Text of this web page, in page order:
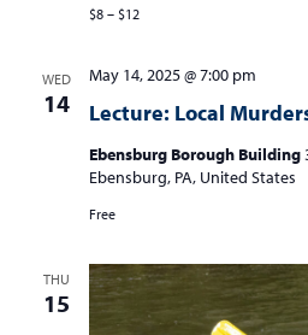
$8 – $12
WED
14 Lecture: Local
May 14, 2025 @ 7:00 pm
Ebensburg Borough Building
Ebensburg, PA, United States
Free
THU
15